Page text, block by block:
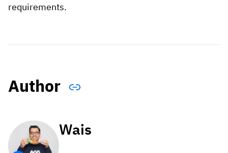
requirements.
Author
Wais